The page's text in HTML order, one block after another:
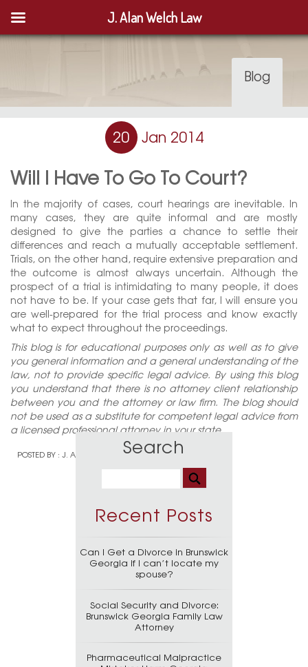
Blog
20 Jan 2014
Will I Have To Go To Court?
In the majority of cases, court hearings are inevitable. In
many cases, they are quite informal and are mostly
designed to give the parties a chance to settle their
differences and reach a mutually acceptable settlement.
Trials, on the other hand, require extensive preparation and
the outcome is almost always uncertain. Although the
prospect of a trial is intimidating to many people, it does
not have to be. If your case gets that far, I will ensure you
are well-prepared for the trial process and know exactly
what to expect throughout the proceedings.
This blog is for educational purposes only as well as to give
you general information and a general understanding of the
law, not to provide specific legal advice. By using this blog
you understand that there is no attorney client relationship
between you and the attorney or law firm. The blog should
not be used as a substitute for competent legal advice from
a licensed professional attorney in your state.
POSTED BY : J. ALAN WELCH Search
Recent Posts
Can I Get a Divorce in Brunswick
Georgia if I can’t locate my
spouse?
Social Security and Divorce:
Brunswick Georgia Family Law
Attorney
Pharmaceutical Malpractice
J. Alan Welch Law